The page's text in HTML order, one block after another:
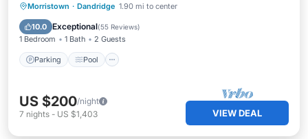
Morristown · Dandridge 1.90 mi to center
10.0 Exceptional(55 Reviews)
1 Bedroom 1 Bath 2 Guests
Parking Pool
Parking Pool
Ocean View
Balcony/Terrace
US $200/night
7 nights - US $1,403 VIEW DEAL